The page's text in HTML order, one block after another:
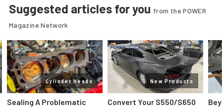
Suggested articles for you from the POWER
Magazine Network
Cylinder Heads
Sealing A Problematic
New Products
Convert Your S550/S650